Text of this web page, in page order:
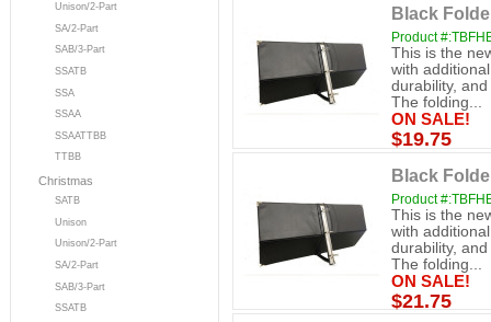
Unison/2-Part
SA/2-Part
SAB/3-Part
SSATB
SSA
SSAA
SSAATTBB
TTBB
Christmas
SATB
Unison
Unison/2-Part
SA/2-Part
SAB/3-Part
SSATB
Black
Product
This is the
with
durability,
The folding...
ON SALE!
$19.75
Black
Product
This is the
with
durability,
The folding...
ON SALE!
$21.75